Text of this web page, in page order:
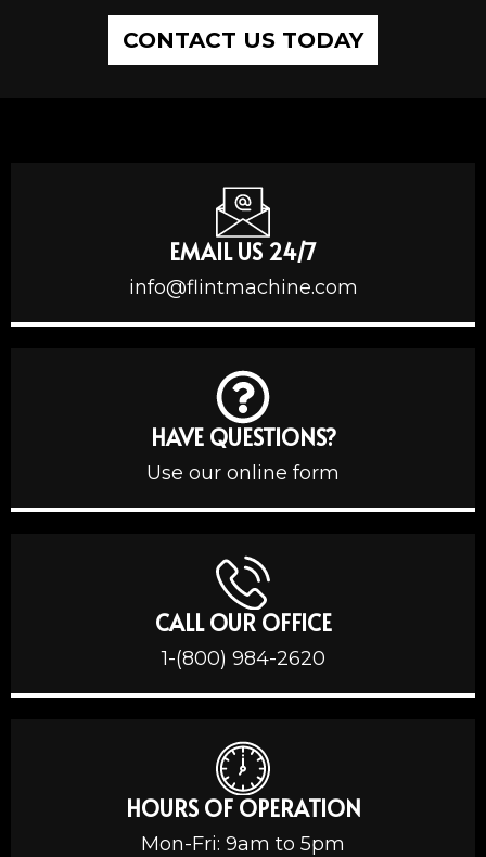
CONTACT US TODAY
EMAIL US 24/7
info@flintmachine.com
HAVE QUESTIONS?
Use our online form
CALL OUR OFFICE
1-(800) 984-2620
HOURS OF OPERATION
Mon-Fri: 9am to 5pm